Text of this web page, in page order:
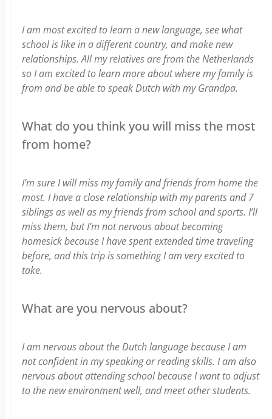
I am most excited to learn a new language, see what
school is like in a different country, and make new
relationships. All my relatives are from the Netherlands
so I am excited to learn more about where my family is
from and be able to speak Dutch with my Grandpa.
What do you think you will miss the most
from home?
I’m sure I will miss my family and friends from home the
most. I have a close relationship with my parents and 7
siblings as well as my friends from school and sports. I’ll
miss them, but I’m not nervous about becoming
homesick because I have spent extended time traveling
before, and this trip is something I am very excited to
take.
What are you nervous about?
I am nervous about the Dutch language because I am
not confident in my speaking or reading skills. I am also
nervous about attending school because I want to adjust
to the new environment well, and meet other students.